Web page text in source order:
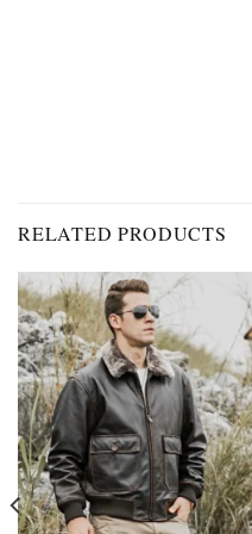
RELATED PRODUCTS